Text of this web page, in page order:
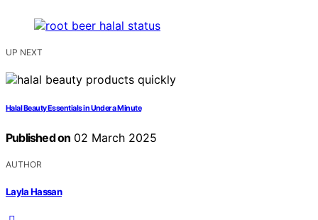
UP NEXT
Halal Beauty Essentials in Under a Minute
Published on 02 March 2025
AUTHOR
Layla Hassan